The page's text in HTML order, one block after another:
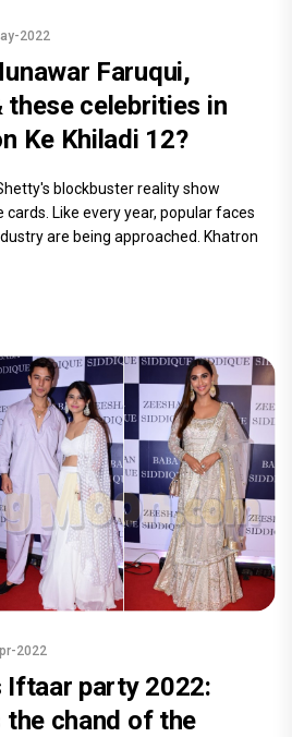
2022
Faruqui,
these celebrities in
Ke Khiladi 12?
blockbuster reality show
cards. Like every year, popular faces
are being approached. Khatron
2022
Iftaar party 2022:
the chand of the